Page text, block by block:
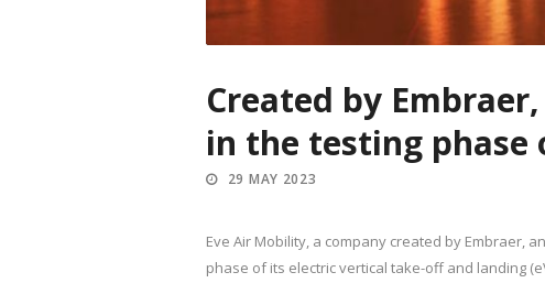
Created by
in the testing phase
29 MAY 2023
Eve Air Mobility, a company created by Embraer,
phase of its electric vertical take-off and landing